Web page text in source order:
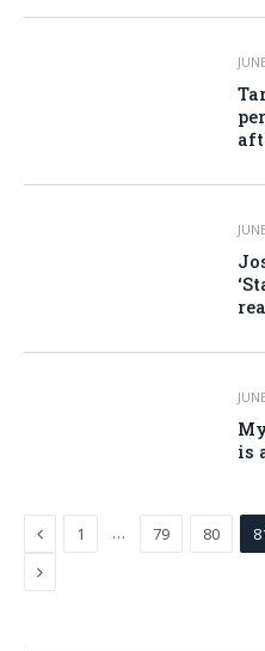
is
Previous
1 … 79 80
Next